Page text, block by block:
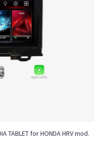
TABLET for HONDA HRV mod.